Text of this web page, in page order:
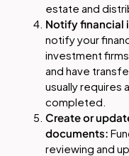
estate and
Notify financial
notify your
investment
and have
usually requires
completed.
Create or
documents:
reviewing and